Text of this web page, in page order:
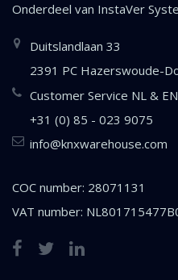
Onderdeel van InstaVer
Duitslandlaan 33
2391 PC Hazerswoude-
Customer Service NL &
+31 (0) 85 - 023 9075
info@knxwarehouse.com
COC number: 28071131
VAT number: